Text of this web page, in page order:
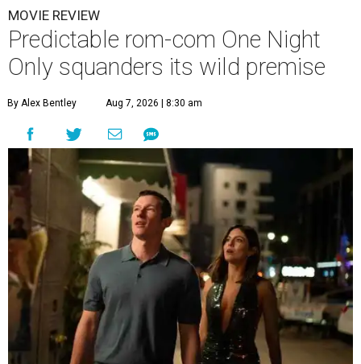
MOVIE REVIEW
Predictable rom-com One Night
Only squanders its wild premise
By Alex Bentley Aug 7, 2026 | 8:30 am